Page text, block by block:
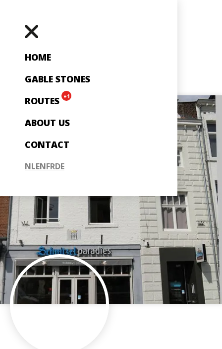
HOME
GABLE STONES
ROUTES
+1
ABOUT US
CONTACT
NLENFRDE